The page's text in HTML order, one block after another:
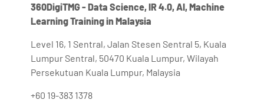
360DigiTMG - Data Science, IR 4.0, AI, Machine
Learning Training in Malaysia
Level 16, 1 Sentral, Jalan Stesen Sentral 5, Kuala
Lumpur Sentral, 50470 Kuala Lumpur, Wilayah
Persekutuan Kuala Lumpur, Malaysia
+60 19-383 1378